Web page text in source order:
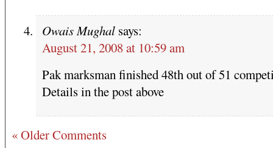
Owais Mughal says:
August 21, 2008 at 10:59 am
Pak marksman finished 48th out of 51
Details in the post above
« Older Comments